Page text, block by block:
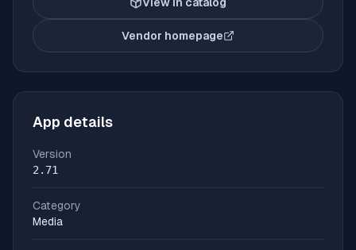
Vendor homepage
(opens in new tab)
App details
Version
2.71
Category
Media